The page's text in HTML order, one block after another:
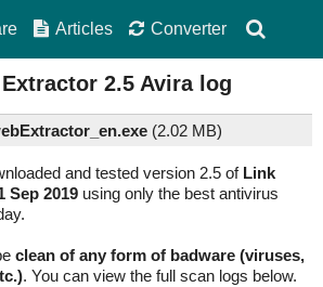
Articles Converter
2.5 Avira log
(2.02 MB)
and tested version 2.5 of Link
Sep 2019 using only the best antivirus
clean of any form of badware (viruses,
. You can view the full scan logs below.